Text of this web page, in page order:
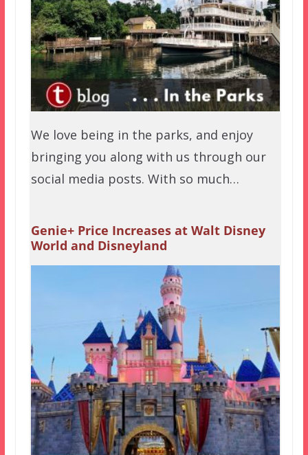
We love being in the parks, and enjoy
bringing you along with us through our
social media posts. With so much…
Genie+ Price Increases at Walt Disney
World and Disneyland